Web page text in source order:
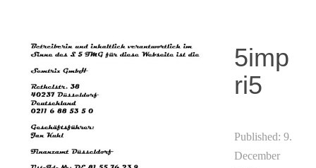
5imp
ri5
Published:9.
December